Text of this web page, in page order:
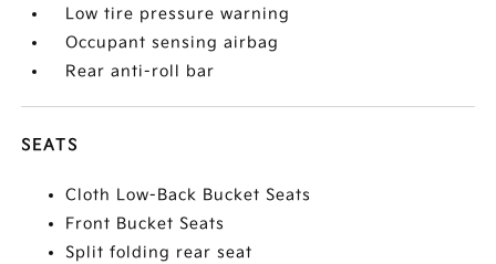
Low tire pressure warning
Occupant sensing airbag
Rear anti-roll bar
SEATS
Cloth Low-Back Bucket Seats
Front Bucket Seats
Split folding rear seat